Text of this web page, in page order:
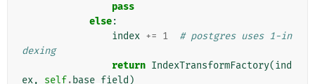
pass
else:
index += 1
# postgres uses 1-in
dexing
return IndexTransformFactory(ind
ex, self. base_field )